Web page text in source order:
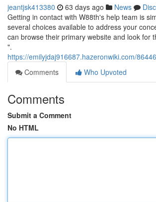
jeantjsk413380 63 days ago News
Getting in contact with W88th's help team is
several choices available to address your
can browse their primary website and look for
".
https://emilyjdaj916687.hazeronwiki.com/
Comments
Who Upvoted
Comments
Submit a Comment
No HTML